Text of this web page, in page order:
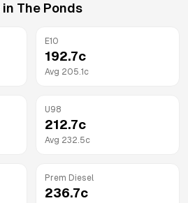
in The Ponds
E10
192.7c
Avg 205.1 c
U98
212.7c
Avg 232.5c
Prem Diesel
236.7c